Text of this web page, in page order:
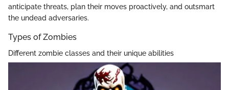
anticipate threats, plan their moves proactively, and outsmart
the undead adversaries.
Types of Zombies
Different zombie classes and their unique abilities